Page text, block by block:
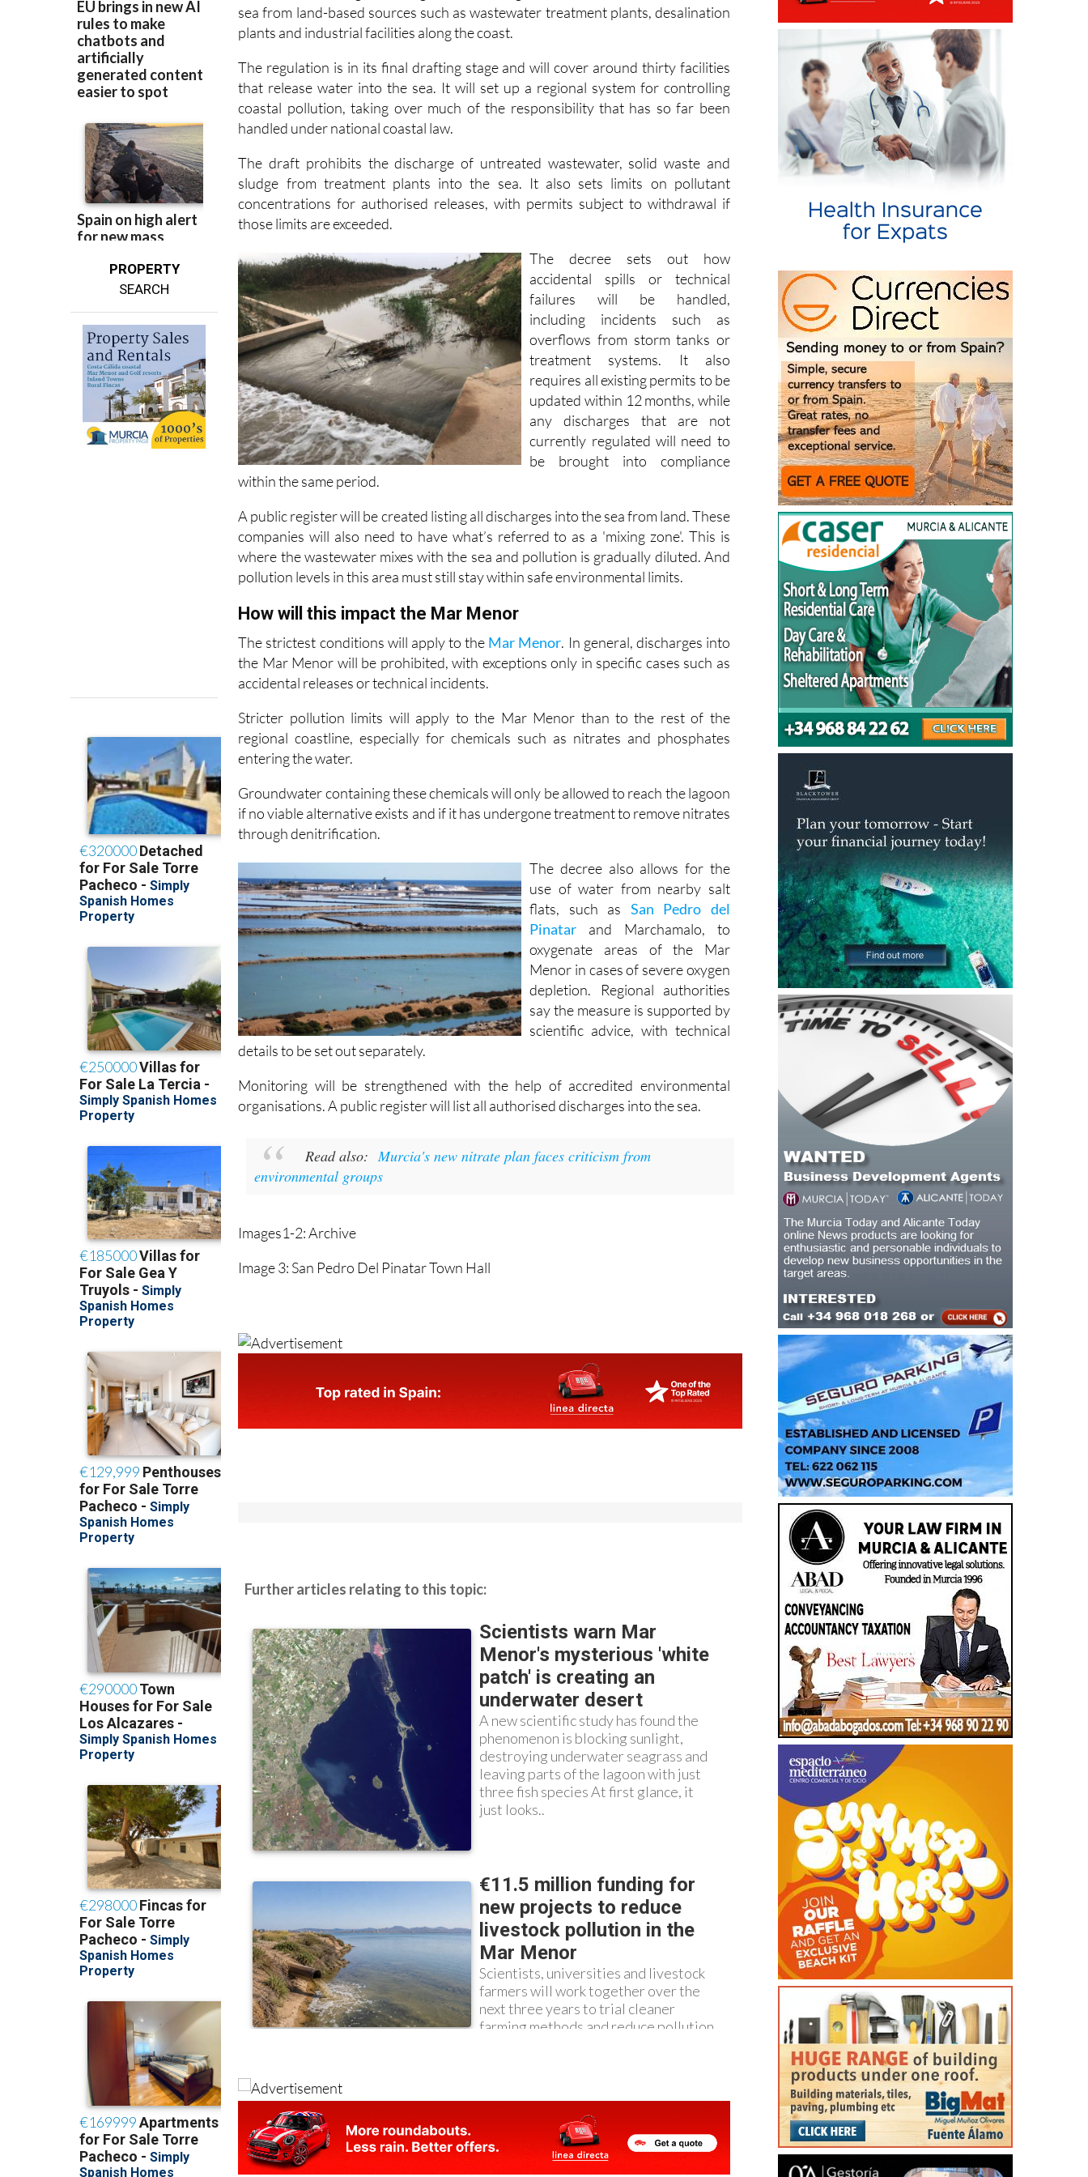
PROPERTY
SEARCH
sea from land-based sources such as wastewater treatment plants, desalination
plants and industrial facilities along the coast.
The regulation is in its final drafting stage and will cover around thirty facilities
that release water into the sea. It will set up a regional system for controlling
coastal pollution, taking over much of the responsibility that has so far been
handled under national coastal law.
The draft prohibits the discharge of untreated wastewater, solid waste and
sludge from treatment plants into the sea. It also sets limits on pollutant
concentrations for authorised releases, with permits subject to withdrawal if
those limits are exceeded.
The decree sets out how
accidental spills or technical
failures will be handled,
including incidents such as
overflows from storm tanks or
treatment systems. It also
requires all existing permits to be
updated within 12 months, while
any discharges that are not
currently regulated will need to
be brought into compliance
within the same period.
A public register will be created listing all discharges into the sea from land. These
companies will also need to have what’s referred to as a 'mixing zone'. This is
where the wastewater mixes with the sea and pollution is gradually diluted. And
pollution levels in this area must still stay within safe environmental limits.
How will this impact the Mar Menor
The strictest conditions will apply to the Mar Menor. In general, discharges into
the Mar Menor will be prohibited, with exceptions only in specific cases such as
accidental releases or technical incidents.
Stricter pollution limits will apply to the Mar Menor than to the rest of the
regional coastline, especially for chemicals such as nitrates and phosphates
entering the water.
Groundwater containing these chemicals will only be allowed to reach the lagoon
if no viable alternative exists and if it has undergone treatment to remove nitrates
through denitrification.
The decree also allows for the
use of water from nearby salt
flats, such as San Pedro del
Pinatar and Marchamalo, to
oxygenate areas of the Mar
Menor in cases of severe oxygen
depletion. Regional authorities
say the measure is supported by
scientific advice, with technical
details to be set out separately.
Monitoring will be strengthened with the help of accredited environmental
organisations. A public register will list all authorised discharges into the sea.
Read also: Murcia's new nitrate plan faces criticism from
environmental groups
Images1-2: Archive
Image 3: San Pedro Del Pinatar Town Hall